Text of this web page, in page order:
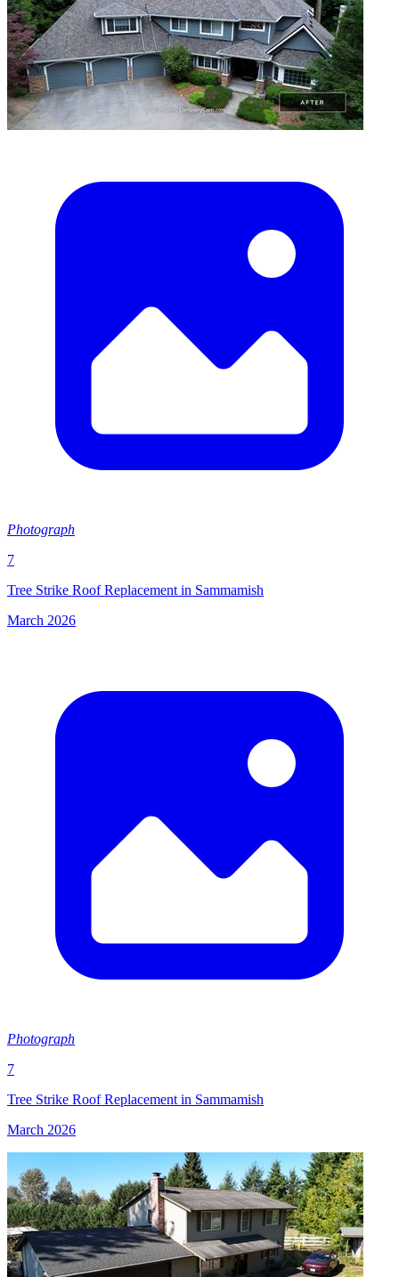
Photograph
7
Tree Strike Roof Replacement in Sammamish
March 2026
Photograph
7
Tree Strike Roof Replacement in Sammamish
March 2026